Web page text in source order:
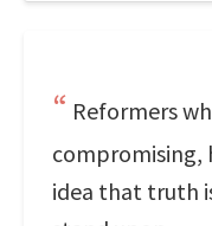
Reformers
compromising,
idea that truth